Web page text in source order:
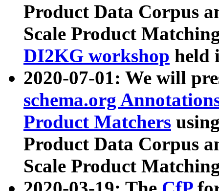
Product Data Corpus
Scale Product
DI2KG workshop held
2020-07-01: We will
schema.org
Product Matchers
Product Data Corpus
Scale Product